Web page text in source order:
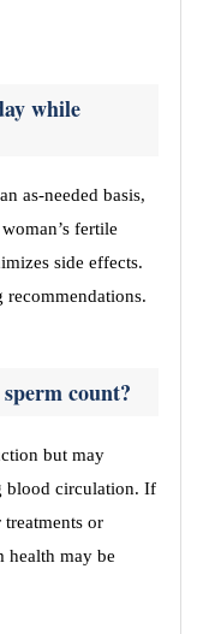
while
as-needed basis,
fertile
side effects.
count?
but may
blood circulation. If
or
health may be